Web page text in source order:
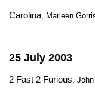
Carolina, Marleen
25 July 2003
2 Fast 2 Furious,